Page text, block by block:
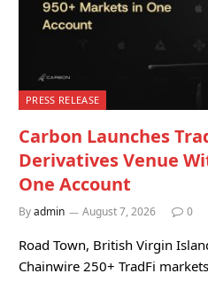
PRESS RELEASE
Carbon Launches
Derivatives Venue
One Account
Byadmin August 7, 2026 0
Road Town, British Virgin
Chainwire 250+ TradFi